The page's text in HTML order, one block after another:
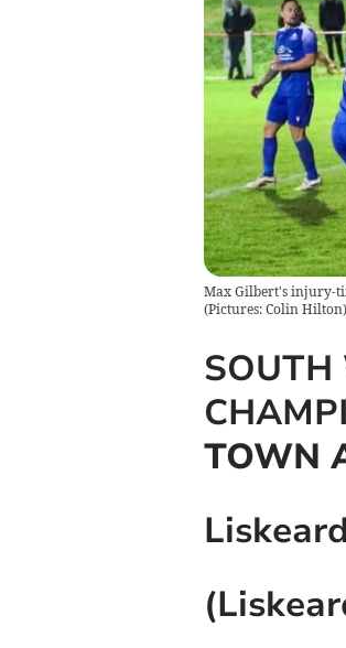
Max Gilbert's injury-
(Pictures: Colin
SOUTH
TOWN